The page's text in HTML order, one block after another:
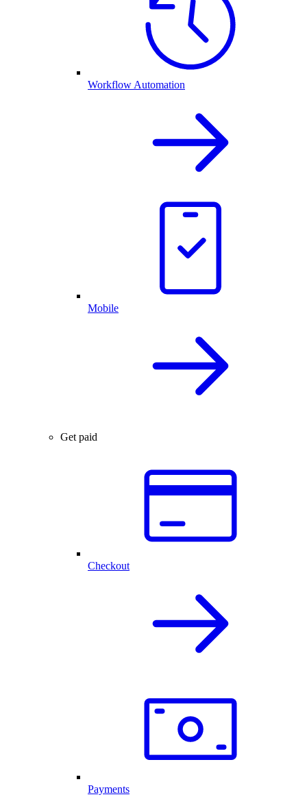
Workflow Automation
Mobile
Get paid
Checkout
Payments